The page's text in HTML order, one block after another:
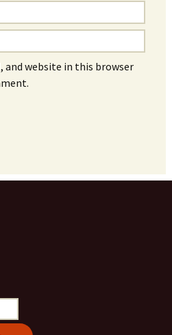
and website in this browser